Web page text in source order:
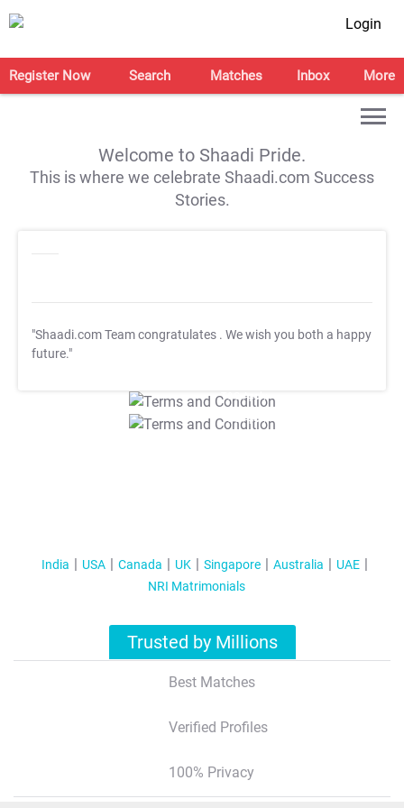
Login
Register Now Search Matches Inbox More
Welcome to Shaadi Pride.
This is where we celebrate Shaadi.com Success
Stories.
"Shaadi.com Team congratulates . We wish you both a happy
future."
T&C Apply
T&C Apply
India USA Canada UK Singapore Australia
UAE
NRI Matrimonials
Trusted by Millions
Best Matches
Verified Profiles
100% Privacy